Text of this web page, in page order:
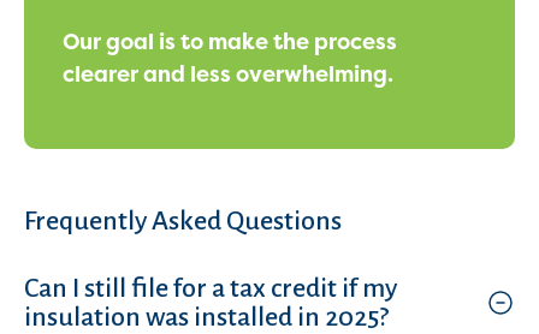
Our goal is to make the process
clearer and less overwhelming.
Frequently Asked Questions
Can I still file for a tax credit if my
insulation was installed in 2025?